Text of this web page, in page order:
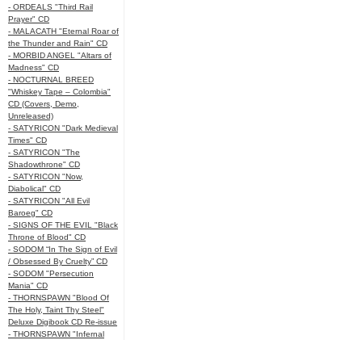
- ORDEALS "Third Rail
Prayer" CD
- MALACATH "Eternal Roar of
the Thunder and Rain" CD
- MORBID ANGEL "Altars of
Madness" CD
- NOCTURNAL BREED
"Whiskey Tape – Colombia"
CD (Covers, Demo,
Unreleased)
- SATYRICON "Dark Medieval
Times" CD
- SATYRICON "The
Shadowthrone" CD
- SATYRICON "Now,
Diabolical" CD
- SATYRICON "All Evil
Baroeg" CD
- SIGNS OF THE EVIL "Black
Throne of Blood" CD
- SODOM “In The Sign of Evil
/ Obsessed By Cruelty” CD
- SODOM "Persecution
Mania" CD
- THORNSPAWN "Blood Of
The Holy, Taint Thy Steel"
Deluxe Digibook CD Re-issue
- THORNSPAWN "Infernal